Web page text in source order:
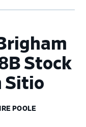
Stock
Sitio
POOLE